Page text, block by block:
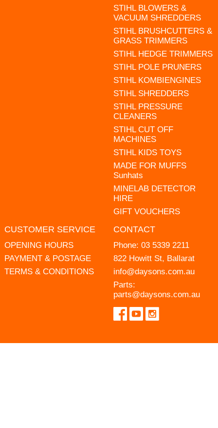
STIHL BLOWERS &
VACUUM SHREDDERS
STIHL BRUSHCUTTERS &
GRASS TRIMMERS
STIHL HEDGE TRIMMERS
STIHL POLE PRUNERS
STIHL KOMBIENGINES
STIHL SHREDDERS
STIHL PRESSURE
CLEANERS
STIHL CUT OFF
MACHINES
STIHL KIDS TOYS
MADE FOR MUFFS
Sunhats
MINELAB DETECTOR
HIRE
GIFT VOUCHERS
CUSTOMER SERVICE
OPENING HOURS
PAYMENT & POSTAGE
TERMS & CONDITIONS
CONTACT
Phone: 03 5339 2211
822 Howitt St, Ballarat
info@daysons.com.au
Parts:
parts@daysons.com.au